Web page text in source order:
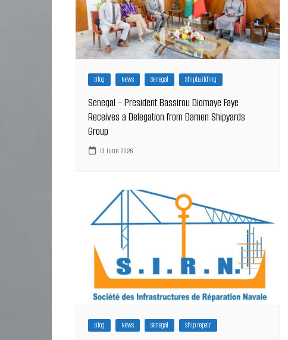
Blog News Senegal Shipbuilding
Senegal – President Bassirou Diomaye Faye
Receives a Delegation from Damen Shipyards
Group
13 June 2026
Blog News Senegal Ship repair